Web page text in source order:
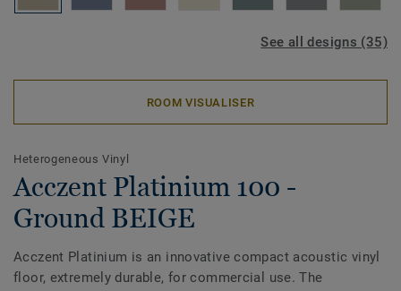
See all designs (35)
ROOM VISUALISER
Heterogeneous Vinyl
Acczent Platinium 100 -
Ground BEIGE
Acczent Platinium is an innovative compact acoustic vinyl
floor, extremely durable, for commercial use. The